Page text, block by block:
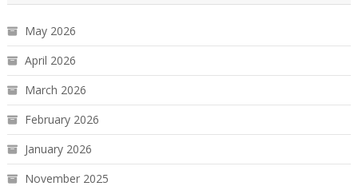
May 2026
April 2026
March 2026
February 2026
January 2026
November 2025